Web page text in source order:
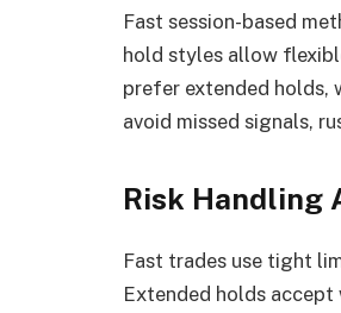
Fast session-based
hold styles allow
prefer extended holds,
avoid missed signals,
Risk Handling
Fast trades use tight
Extended holds